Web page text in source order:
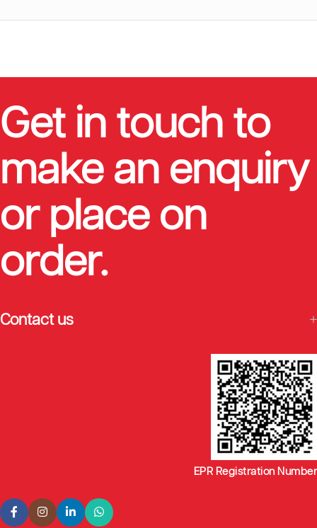
Get in touch to
make an enquiry
or place on
order.
Contact us
EPR Registration Number